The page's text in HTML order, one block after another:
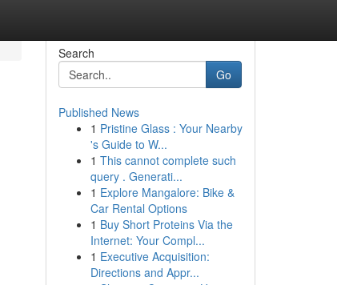
Search
Go
Published News
1 Pristine Glass : Your Nearby
's Guide to W...
1 This cannot complete such
query . Generati...
1 Explore Mangalore: Bike &
Car Rental Options
1 Buy Short Proteins Via the
Internet: Your Compl...
1 Executive Acquisition:
Directions and Appr...